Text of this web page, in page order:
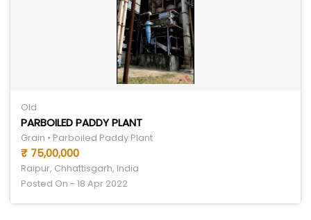
Old
PARBOILED PADDY PLANT
Grain • Parboiled Paddy Plant
₹ 75,00,000
Raipur, Chhattisgarh, India
Posted On - 18 Apr 2022